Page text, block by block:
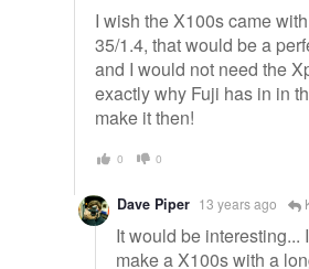
I wish the X100s came
35/1.4, that would be a
and I would not need the
exactly why Fuji has in in
make it then!
0 0
Dave Piper 13 years ago
It would be interesting...
make a X100s with a